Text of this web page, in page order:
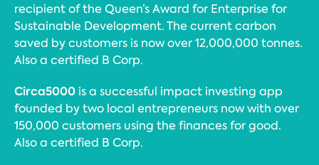
recipient of the Queen’s Award for Enterprise for
Sustainable Development. The current carbon
saved by customers is now over 12,000,000 tonnes.
Also a certified B Corp.
Circa5000 is a successful impact investing app
founded by two local entrepreneurs now with over
150,000 customers using the finances for good.
Also a certified B Corp.